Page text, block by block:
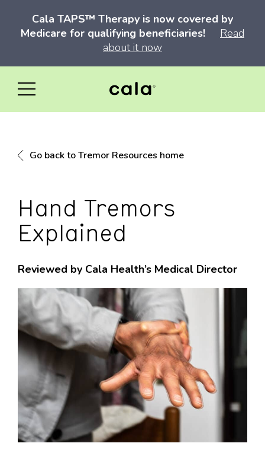
Cala TAPS™ Therapy is now covered by
Medicare for qualifying beneficiaries!
Read
about it now
Go back to Tremor Resources home
Hand Tremors
Explained
Reviewed by Cala Health’s Medical Director